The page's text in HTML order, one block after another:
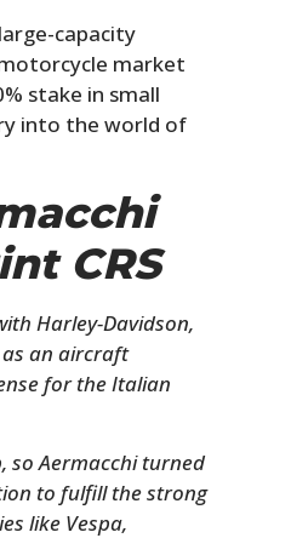
capacity
market
stake in small
into the world of
CRS
Harley-Davidson,
an aircraft
for the Italian
so Aermacchi turned
to fulfill the strong
like Vespa,